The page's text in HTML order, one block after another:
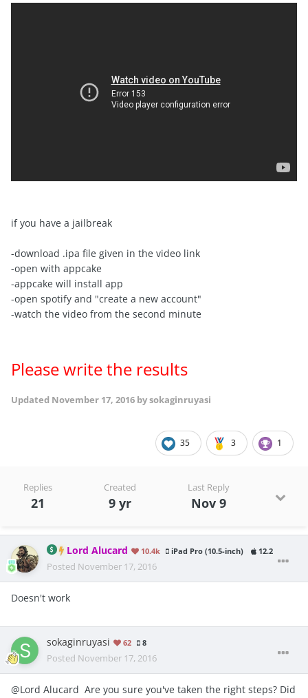
if you have a jailbreak
-download .ipa file given in the video link
-open with appcake
-appcake will install app
-open spotify and "create a new account"
-watch the video from the second minute
Please write the results
Updated November 17, 2016 by sokaginruyasi
35 3 1
Replies
21
Created
9 yr
Last Reply
Nov 9
Lord Alucard 10.4k iPad Pro (10.5-inch) 12.2
Posted November 17, 2016
Doesn't work
sokaginruyasi 62 8
Posted November 17, 2016
@Lord Alucard Are you sure you've taken the right steps? Did